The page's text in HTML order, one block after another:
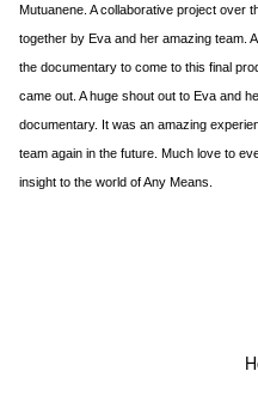
Mutuanene. A collaborative project over
together by Eva and her amazing team.
the documentary to come to this final
came out. A huge shout out to Eva and
documentary. It was an amazing
team again in the future. Much love to
insight to the world of Any Means.